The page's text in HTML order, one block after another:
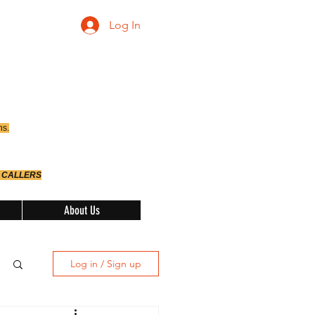
Log In
CALLERS
About Us
Log in / Sign up